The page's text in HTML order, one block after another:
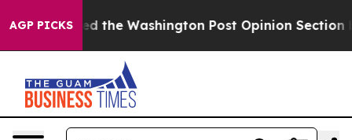
AGP PICKS
Wrecked the Washington Post Opinion Section but